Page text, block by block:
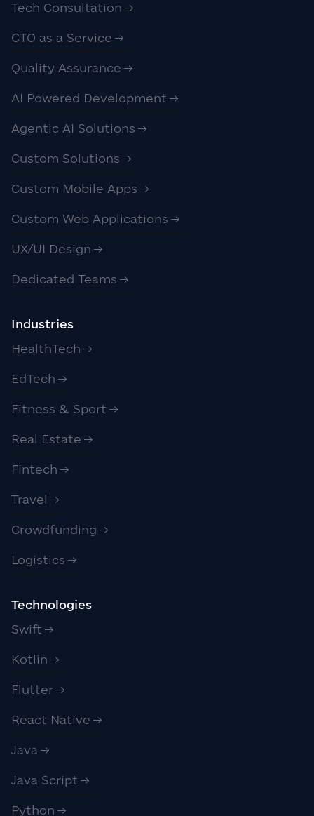
Tech Consultation
CTO as a Service
Quality Assurance
AI Powered Development
Agentic AI Solutions
Custom Solutions
Custom Mobile Apps
Custom Web Applications
UX/UI Design
Dedicated Teams
Industries
HealthTech
EdTech
Fitness & Sport
Real Estate
Fintech
Travel
Crowdfunding
Logistics
Technologies
Swift
Kotlin
Flutter
React Native
Java
Java Script
Python